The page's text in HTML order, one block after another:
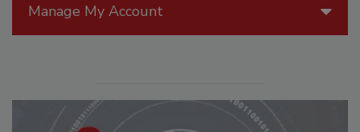
Manage My Account